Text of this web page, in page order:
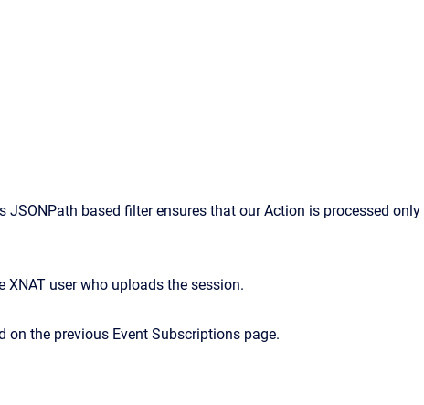
JSONPath based filter ensures that our Action is processed only
XNAT user who uploads the session.
on the previous Event Subscriptions page.